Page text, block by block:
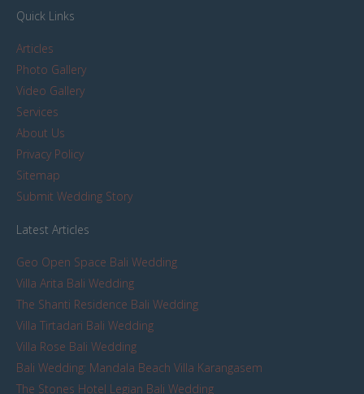
Quick Links
Articles
Photo Gallery
Video Gallery
Services
About Us
Privacy Policy
Sitemap
Submit Wedding Story
Latest Articles
Geo Open Space Bali Wedding
Villa Arita Bali Wedding
The Shanti Residence Bali Wedding
Villa Tirtadari Bali Wedding
Villa Rose Bali Wedding
Bali Wedding: Mandala Beach Villa Karangasem
The Stones Hotel Legian Bali Wedding